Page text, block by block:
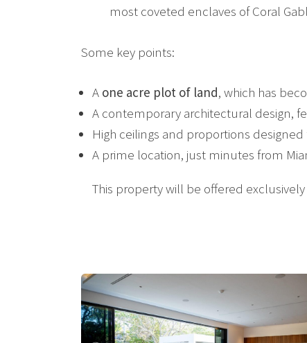
most coveted enclaves of Coral
Some key points:
A one acre plot of land, which has
A contemporary architectural design,
High ceilings and proportions
A prime location, just minutes from
This property will be offered